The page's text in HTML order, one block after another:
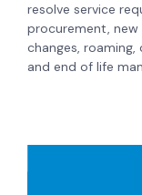
resolve service
procurement,
changes, roaming,
and end of life